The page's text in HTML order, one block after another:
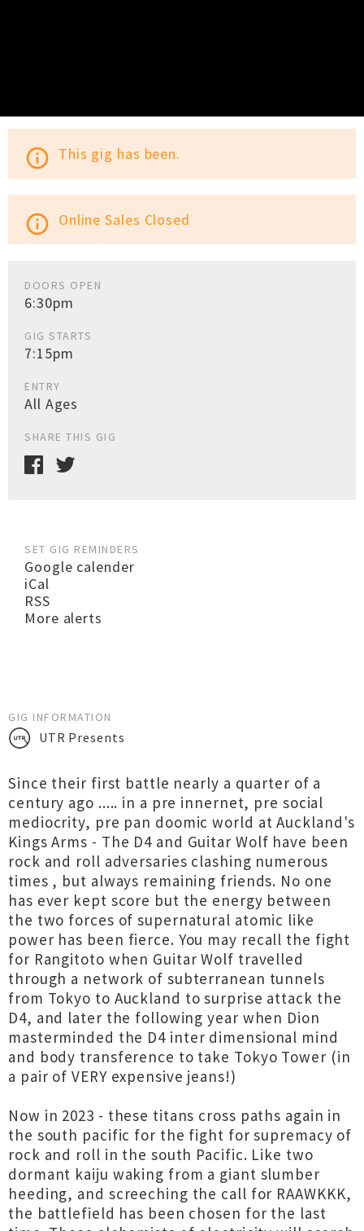
info_outline This gig has been.
info_outline Online Sales Closed
DOORS OPEN
6:30pm
GIG STARTS
7:15pm
ENTRY
All Ages
SHARE THIS GIG
SET GIG REMINDERS
Google calender
iCal
RSS
More alerts
GIG INFORMATION
UTR Presents
Since their first battle nearly a quarter of a
century ago ..... in a pre innernet, pre social
mediocrity, pre pan doomic world at Auckland's
Kings Arms - The D4 and Guitar Wolf have been
rock and roll adversaries clashing numerous
times , but always remaining friends. No one
has ever kept score but the energy between
the two forces of supernatural atomic like
power has been fierce. You may recall the fight
for Rangitoto when Guitar Wolf travelled
through a network of subterranean tunnels
from Tokyo to Auckland to surprise attack the
D4, and later the following year when Dion
masterminded the D4 inter dimensional mind
and body transference to take Tokyo Tower (in
a pair of VERY expensive jeans!)
Now in 2023 - these titans cross paths again in
the south pacific for the fight for supremacy of
rock and roll in the south Pacific. Like two
dormant kaiju waking from a giant slumber
heeding, and screeching the call for RAAWKKK,
the battlefield has been chosen for the last